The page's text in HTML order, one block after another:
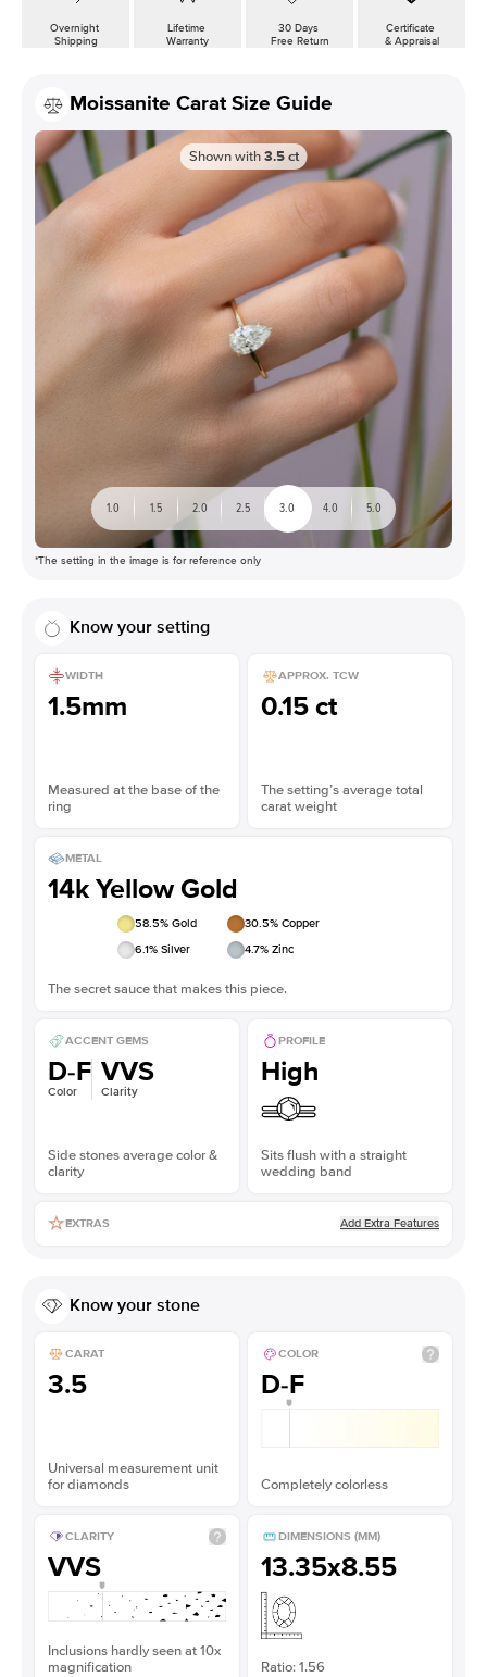
Overnight
Shipping
Lifetime
Warranty
30 Days
Free Return
Certificate
& Appraisal
Moissanite Carat Size Guide
Shown with 3.5 ct
1.0 1.5 2.0 2.5 3.0 4.0 5.0
*The setting in the image is for reference only
Know your setting
WIDTH
1.5mm
Measured at the base of the
ring
APPROX. TCW
0.15 ct
The setting’s average total
carat weight
METAL
14k Yellow Gold
58.5% Gold 30.5% Copper
6.1% Silver 4.7% Zinc
The secret sauce that makes this piece.
ACCENT GEMS
D-F
Color
VVS
Clarity
Side stones average color &
clarity
PROFILE
High
Sits flush with a straight
wedding band
EXTRAS Add Extra Features
Know your stone
CARAT
3.5
Universal measurement unit
for diamonds
COLOR
D-F
Completely colorless
CLARITY
VVS
Inclusions hardly seen at 10x
magnification
DIMENSIONS (MM)
13.35x8.55
Ratio: 1.56